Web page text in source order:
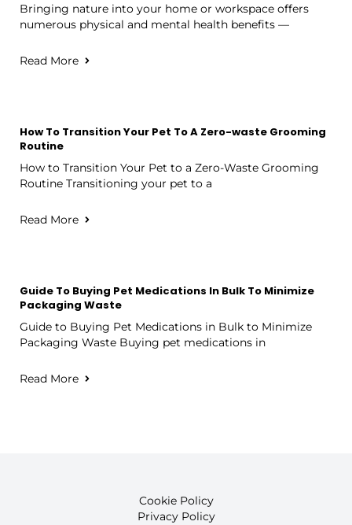
Bringing nature into your home or workspace offers
numerous physical and mental health benefits —
Read More
How To Transition Your Pet To A Zero-waste Grooming
Routine
How to Transition Your Pet to a Zero-Waste Grooming
Routine Transitioning your pet to a
Read More
Guide To Buying Pet Medications In Bulk To Minimize
Packaging Waste
Guide to Buying Pet Medications in Bulk to Minimize
Packaging Waste Buying pet medications in
Read More
Cookie Policy
Privacy Policy